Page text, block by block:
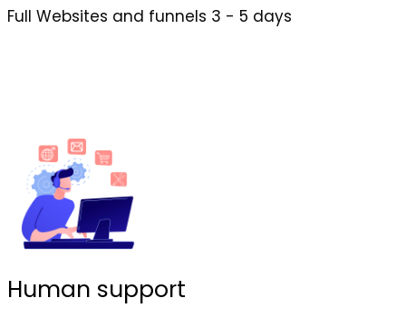
Full Websites and funnels 3 - 5 days
Human support